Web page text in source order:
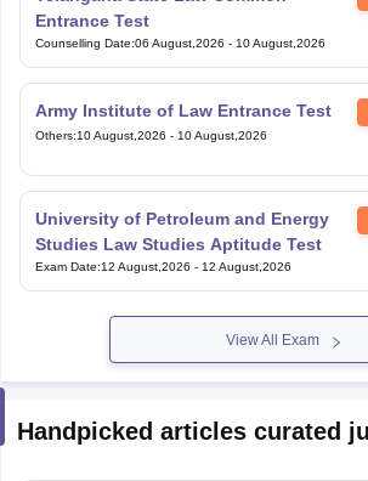
Entrance Test
Counselling Date:06 August,2026 - 10 August,2026
Army Institute of Law Entrance Test
Others:10 August,2026 - 10 August,2026
University of Petroleum and Energy
Studies Law Studies Aptitude Test
Exam Date:12 August,2026 - 12 August,2026
View All Exam
Handpicked articles curated